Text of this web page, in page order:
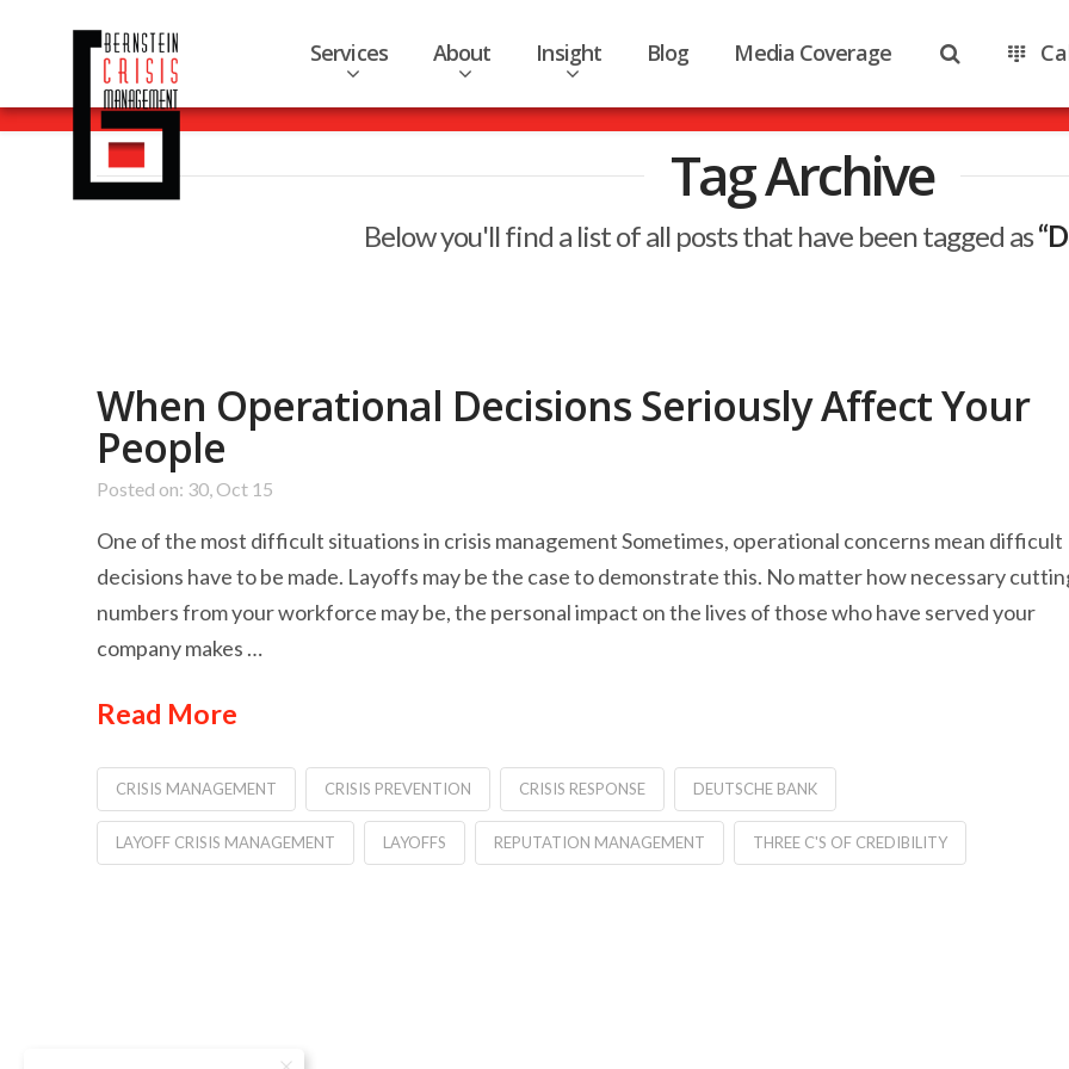
Services About Insight Blog Media Coverage
Tag Archive
Below you'll find a list of all posts that have been tagged as
When Operational Decisions Seriously Affect Your
People
Posted on: 30, Oct 15
One of the most difficult situations in crisis management Sometimes, operational concerns mean difficult
decisions have to be made. Layoffs may be the case to demonstrate this. No matter how necessary
numbers from your workforce may be, the personal impact on the lives of those who have served your
company makes …
Read More
CRISIS MANAGEMENT CRISIS PREVENTION CRISIS RESPONSE DEUTSCHE BANK
LAYOFF CRISIS MANAGEMENT LAYOFFS REPUTATION MANAGEMENT THREE C'S OF CREDIBILITY